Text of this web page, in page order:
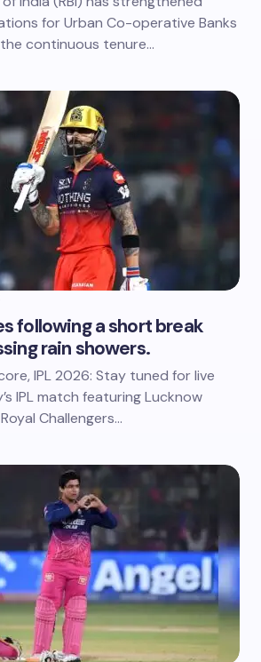
for Urban Co-operative Banks
continuous tenure…
following a short break
rain showers.
IPL 2026: Stay tuned for live
IPL match featuring Lucknow
Challengers…